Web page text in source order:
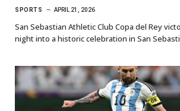
SPORTS APRIL 21, 2026
San Sebastian Athletic Club Copa del Rey
night into a historic celebration in San